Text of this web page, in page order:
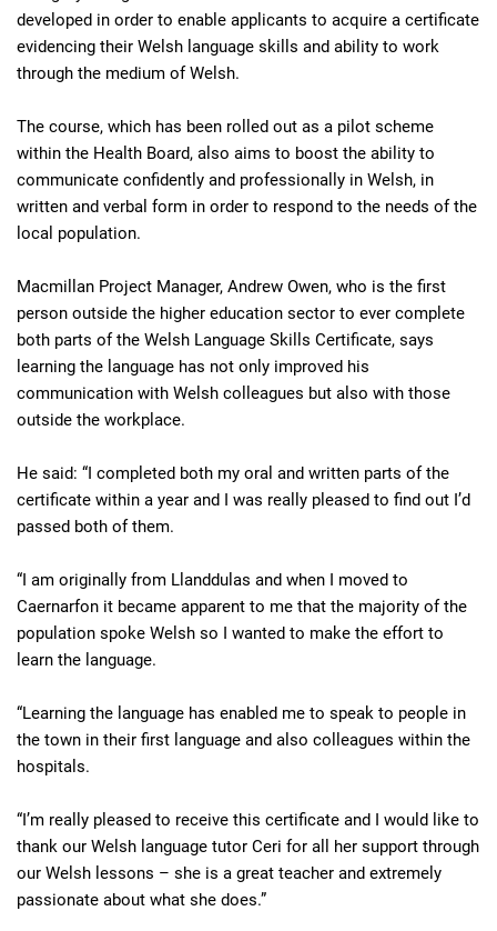
developed in order to enable applicants to acquire a certificate
evidencing their Welsh language skills and ability to work
through the medium of Welsh.
The course, which has been rolled out as a pilot scheme
within the Health Board, also aims to boost the ability to
communicate confidently and professionally in Welsh, in
written and verbal form in order to respond to the needs of the
local population.
Macmillan Project Manager, Andrew Owen, who is the first
person outside the higher education sector to ever complete
both parts of the Welsh Language Skills Certificate, says
learning the language has not only improved his
communication with Welsh colleagues but also with those
outside the workplace.
He said: “I completed both my oral and written parts of the
certificate within a year and I was really pleased to find out I’d
passed both of them.
“I am originally from Llanddulas and when I moved to
Caernarfon it became apparent to me that the majority of the
population spoke Welsh so I wanted to make the effort to
learn the language.
“Learning the language has enabled me to speak to people in
the town in their first language and also colleagues within the
hospitals.
“I’m really pleased to receive this certificate and I would like to
thank our Welsh language tutor Ceri for all her support through
our Welsh lessons – she is a great teacher and extremely
passionate about what she does.”